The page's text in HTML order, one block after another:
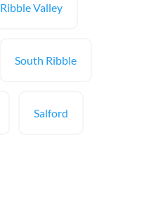
Ribble Valley
South Ribble
Salford